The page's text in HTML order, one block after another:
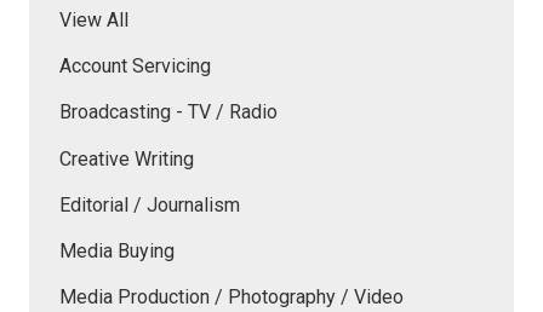
View All
Account Servicing
Broadcasting - TV / Radio
Creative Writing
Editorial / Journalism
Media Buying
Media Production / Photography / Video